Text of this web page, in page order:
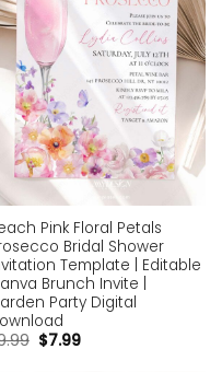
Pink Floral Petals
Bridal Shower
Template | Editable
Brunch Invite |
Party Digital
$7.99